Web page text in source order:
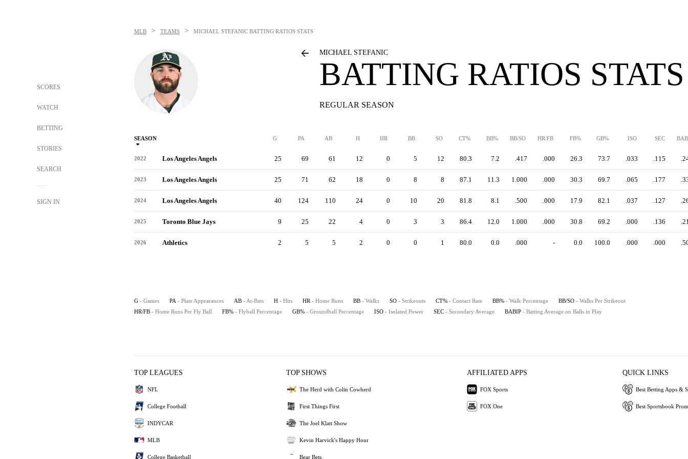
SCORES
WATCH
BETTING
STORIES
SEARCH
SIGN IN
MLB > TEAMS > MICHAEL STEFANIC BATTING RATIOS STATS
MICHAEL STEFANIC
BATTING RATIOS STATS
REGULAR SEASON
SEASON G PA AB H HR BB SO CT% BB% BB/SO HR/FB FB% GB% ISO SEC
2022 Los Angeles Angels 25 69 61 12 0 5 12 80.3 7.2 .417 .000 26.3 73.7 .033 .115
2023 Los Angeles Angels 25 71 62 18 0 8 8 87.1 11.3 1.000 .000 30.3 69.7 .065 .177
2024 Los Angeles Angels 40 124 110 24 0 10 20 81.8 8.1 .500 .000 17.9 82.1 .037 .127
2025 Toronto Blue Jays 9 25 22 4 0 3 3 86.4 12.0 1.000 .000 30.8 69.2 .000 .136
2026 Athletics 2 5 5 2 0 0 1 80.0 0.0 .000 - 0.0 100.0 .000 .000
G - Games PA - Plate Appearances AB - At-Bats H - Hits HR - Home Runs BB - Walks SO - Strikeouts CT% - Contact Rate BB% - Walk Percentage BB/SO - Walks Per Strikeout
HR/FB - Home Runs Per Fly Ball FB% - Flyball Percentage GB% - Groundball Percentage ISO - Isolated Power SEC - Secondary Average BABIP - Batting Average on Balls in Play
TOP LEAGUES
NFL
College Football
INDYCAR
MLB
College Basketball
TOP SHOWS
The Herd with Colin Cowherd
First Things First
The Joel Klatt Show
Kevin Harvick's Happy Hour
Bear Bets
AFFILIATED APPS
FOX Sports
FOX One
QUICK LINKS
Best Betting Apps &
Best Sportsbook